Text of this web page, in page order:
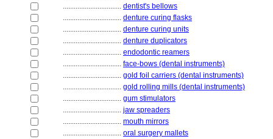
................................ dentist's bellows
................................ denture curing flasks
................................ denture curing units
................................ denture duplicators
................................ endodontic reamers
................................ face-bows (dental instruments)
................................ gold foil carriers (dental instruments)
................................ gold rolling mills (dental instruments)
................................ gum stimulators
................................ jaw spreaders
................................ mouth mirrors
................................ oral surgery mallets